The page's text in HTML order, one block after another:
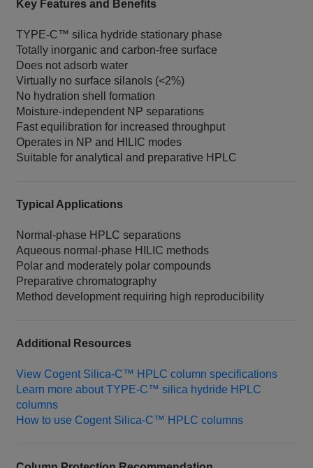
Key Features and Benefits
TYPE‑C™ silica hydride stationary phase
Totally inorganic and carbon‑free surface
Does not adsorb water
Virtually no surface silanols (<2%)
No hydration shell formation
Moisture‑independent NP separations
Fast equilibration for increased throughput
Operates in NP and HILIC modes
Suitable for analytical and preparative HPLC
Typical Applications
Normal‑phase HPLC separations
Aqueous normal‑phase HILIC methods
Polar and moderately polar compounds
Preparative chromatography
Method development requiring high reproducibility
Additional Resources
View Cogent Silica‑C™ HPLC column specifications
Learn more about TYPE‑C™ silica hydride HPLC
columns
How to use Cogent Silica‑C™ HPLC columns